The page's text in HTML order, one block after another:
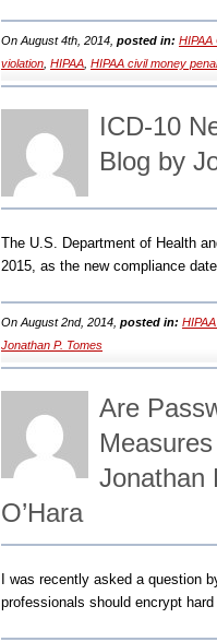
On August 4th, 2014, posted in: HIPAA
violation HIPAA HIPAA civil money
ICD-10
Blog by
The U.S. Department of Health
2015, as the new compliance
On August 2nd, 2014, posted in:
Jonathan P. Tomes
Are
Jonathan
O’Hara
I was recently asked a question
professionals should encrypt